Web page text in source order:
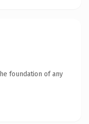
foundation of any